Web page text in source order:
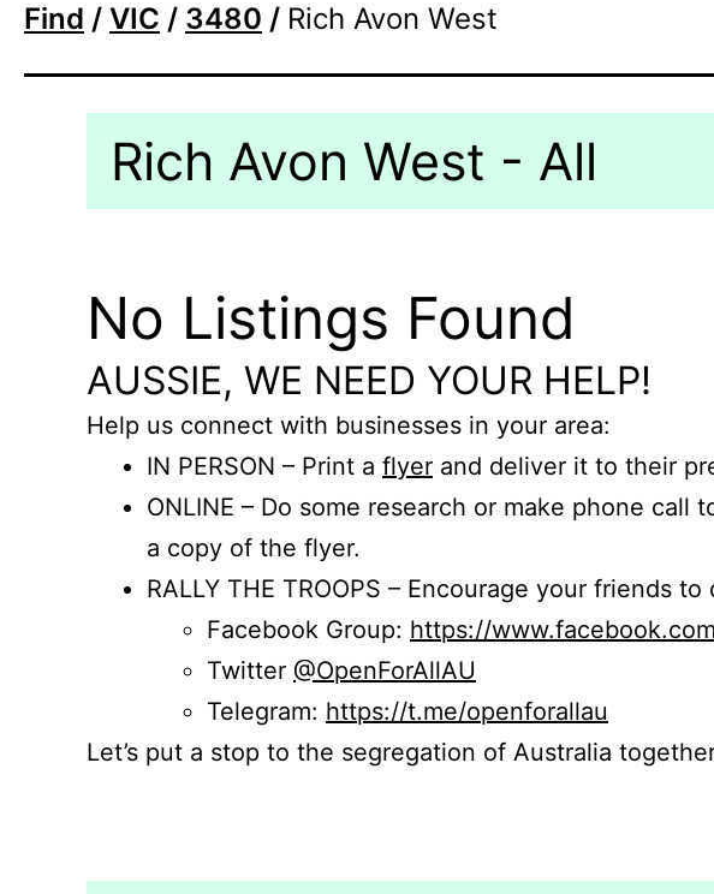
Find / VIC / 3480 / Rich Avon West
Rich Avon West - All
No Listings Found
AUSSIE, WE NEED YOUR HELP!
Help us connect with businesses in your area:
IN PERSON – Print a flyer and deliver it to their
ONLINE – Do some research or make phone call
a copy of the flyer.
RALLY THE TROOPS – Encourage your friends
Facebook Group: https://
Twitter @OpenForAllAU
Telegram: https://t.me/openforallau
Let’s put a stop to the segregation of Australia